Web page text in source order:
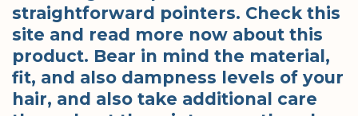
straightforward pointers. Check this
site and read more now about this
product. Bear in mind the material,
fit, and also dampness levels of your
hair, and also take additional care